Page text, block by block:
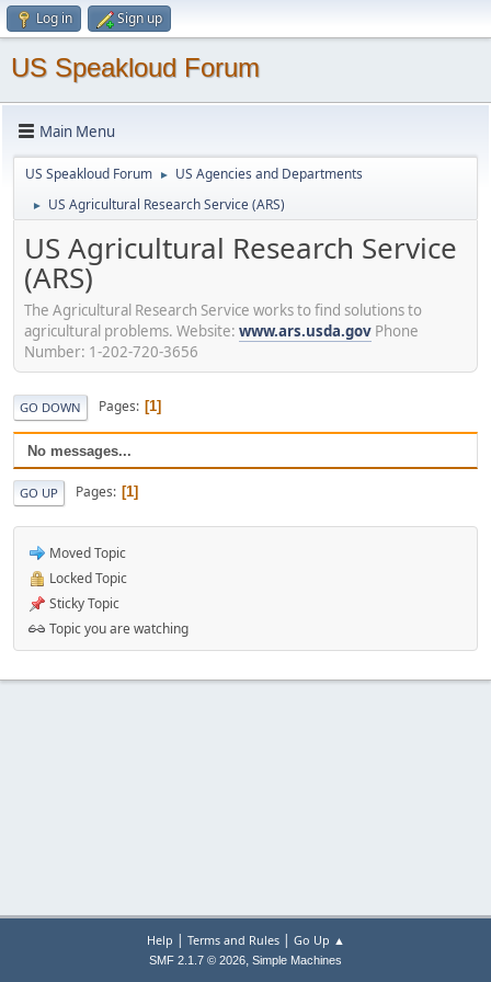
Log in Sign up
US Speakloud Forum
Main Menu
US Speakloud Forum ► US Agencies and Departments
► US Agricultural Research Service (ARS)
US Agricultural Research Service
(ARS)
The Agricultural Research Service works to find solutions to
agricultural problems. Website: www.ars.usda.gov Phone
Number: 1-202-720-3656
GO DOWN Pages 1
No messages...
GO UP Pages 1
Moved Topic
Locked Topic
Sticky Topic
Topic you are watching
Help | Terms and Rules| Go Up ▲
SMF 2.1.7 © 2026, Simple Machines